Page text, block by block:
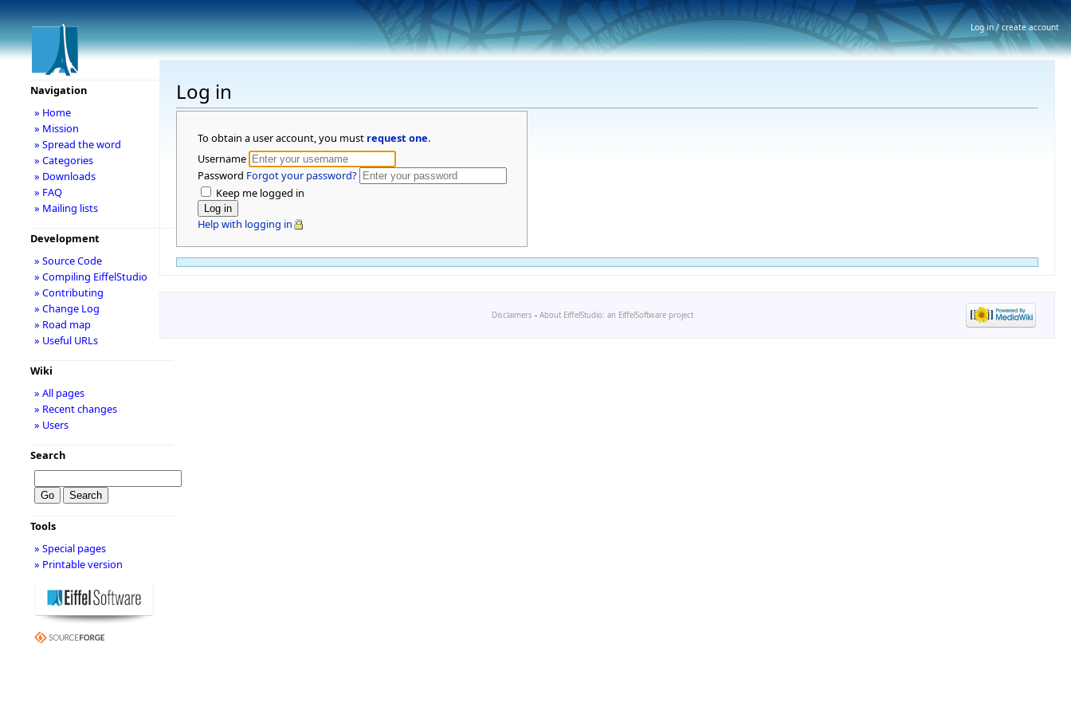
Log in
To obtain a user account, you must request one.
Username
Password Forgot your password?
Keep me logged in
Help with logging in
Navigation
» Home
» Mission
» Spread the word
» Categories
» Downloads
» FAQ
» Mailing lists
Development
» Source Code
» Compiling EiffelStudio
» Contributing
» Change Log
» Road map
» Useful URLs
Wiki
» All pages
» Recent changes
» Users
Search
Tools
» Special pages
» Printable version
Disclaimers - About EiffelStudio: an EiffelSoftware project
Log in / create account